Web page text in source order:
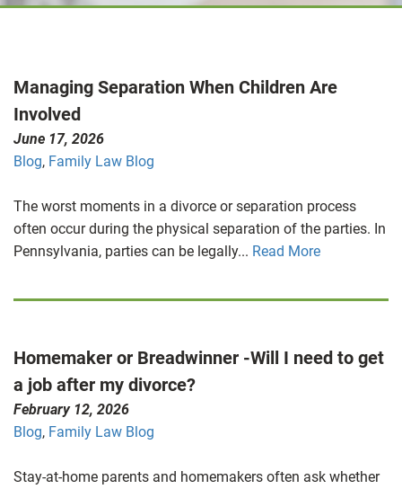
Managing Separation When Children Are
Involved
June 17, 2026
Blog, Family Law Blog
The worst moments in a divorce or separation process
often occur during the physical separation of the parties. In
Pennsylvania, parties can be legally... Read More
Homemaker or Breadwinner -Will I need to get
a job after my divorce?
February 12, 2026
Blog, Family Law Blog
Stay-at-home parents and homemakers often ask whether